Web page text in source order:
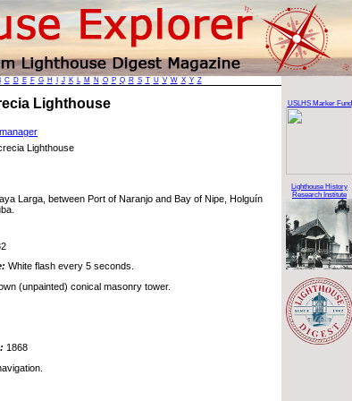
C D E F G H J K L M N O P Q R S T U V W X Y Z
Lighthouse
Lighthouse
Larga, between Port of Naranjo and Bay of Nipe, Holguín
White flash every 5 seconds.
(unpainted) conical masonry tower.
1868
USLHS Marker Fund
Lighthouse History
Research Institute